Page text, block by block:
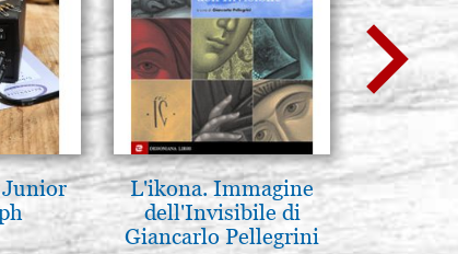
L'ikona. Immagine
dell'Invisibile di
Giancarlo Pellegrini